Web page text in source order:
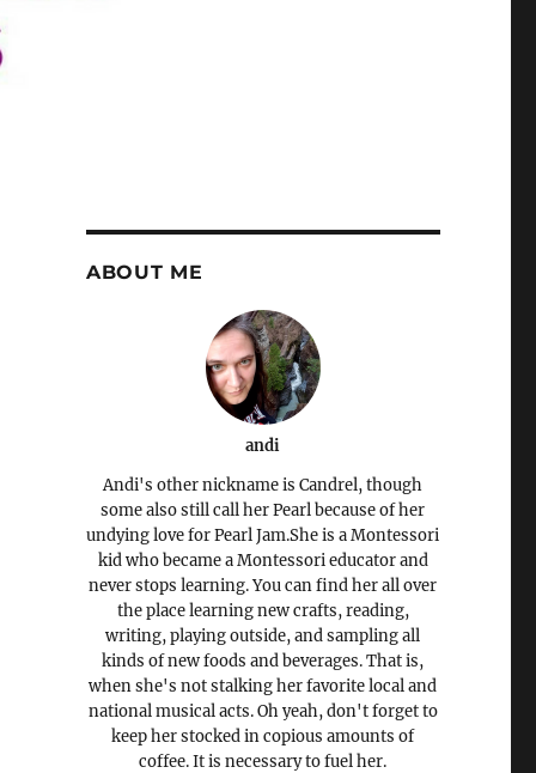
ABOUT ME
andi
Andi's other nickname is Candrel, though
some also still call her Pearl because of her
undying love for Pearl Jam.She is a Montessori
kid who became a Montessori educator and
never stops learning. You can find her all over
the place learning new crafts, reading,
writing, playing outside, and sampling all
kinds of new foods and beverages. That is,
when she's not stalking her favorite local and
national musical acts. Oh yeah, don't forget to
keep her stocked in copious amounts of
coffee. It is necessary to fuel her.